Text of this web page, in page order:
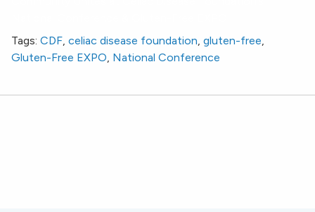
Tags: CDF, celiac disease foundation, gluten-free,
Gluten-Free EXPO, National Conference